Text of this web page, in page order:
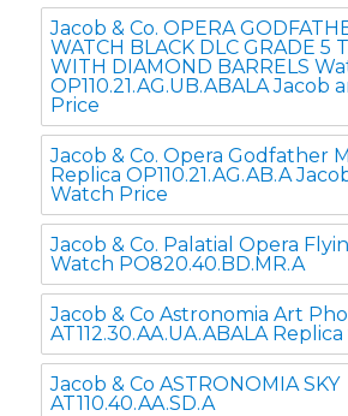
Jacob & Co. OPERA
WATCH BLACK DLC GRADE 5
WITH DIAMOND BARRELS
OP110.21.AG.UB.ABALA Jacob
Price
Jacob & Co. Opera Godfather
Replica OP110.21.AG.AB.A
Watch Price
Jacob & Co. Palatial Opera
Watch PO820.40.BD.MR.A
Jacob & Co Astronomia Art
AT112.30.AA.UA.ABALA
Jacob & Co ASTRONOMIA SKY
AT110.40.AA.SD.A